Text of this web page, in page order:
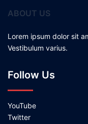
ABOUT US
Lorem ipsum dolor sit
Vestibulum varius.
Follow Us
YouTube
Twitter